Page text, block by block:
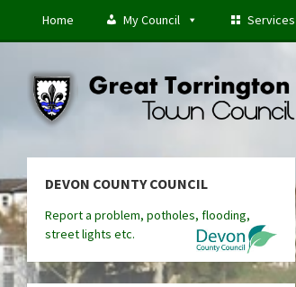
content
left
footer
Home My Council Services
DEVON COUNTY COUNCIL
Report a problem, potholes, flooding,
street lights etc.